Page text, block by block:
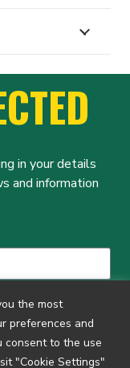
the most
preferences and
consent to the use
"Cookie Settings"
in your details
and information